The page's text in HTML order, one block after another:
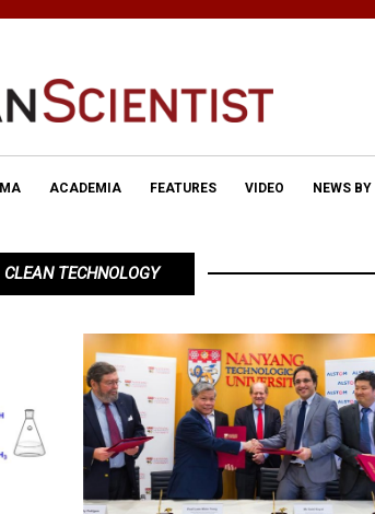
ACADEMIA FEATURES VIDEO NEWS
CLEAN TECHNOLOGY